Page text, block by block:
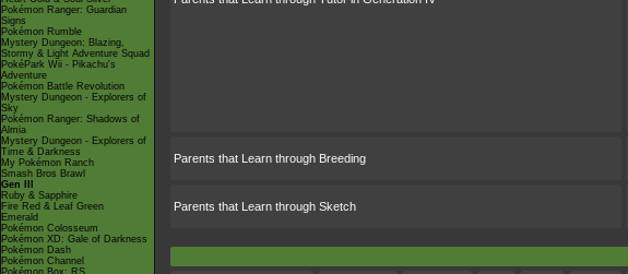
Pokémon Ranger: Guardian
Signs
Pokémon Rumble
Mystery Dungeon: Blazing,
Stormy & Light Adventure Squad
PokéPark Wii - Pikachu's
Adventure
Pokémon Battle Revolution
Mystery Dungeon - Explorers of
Sky
Pokémon Ranger: Shadows of
Almia
Mystery Dungeon - Explorers of
Time & Darkness
My Pokémon Ranch
Smash Bros Brawl
Gen III
Ruby & Sapphire
Fire Red & Leaf Green
Emerald
Pokémon Colosseum
Pokémon XD: Gale of Darkness
Pokémon Dash
Pokémon Channel
Pokémon Box: RS
Parents that Learn through Breeding
Parents that Learn through Sketch